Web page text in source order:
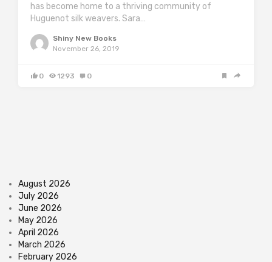
has become home to a thriving community of
Huguenot silk weavers. Sara…
Shiny New Books
November 26, 2019
0 1293 0
August 2026
July 2026
June 2026
May 2026
April 2026
March 2026
February 2026